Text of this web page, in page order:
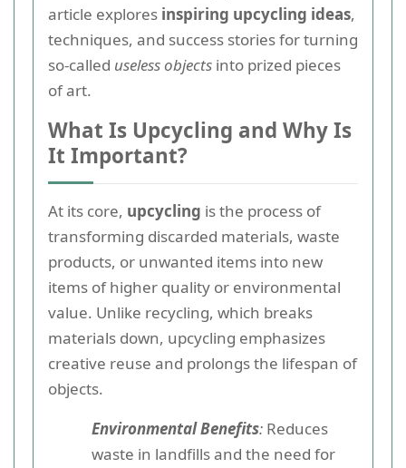
article explores inspiring upcycling ideas,
techniques, and success stories for turning
so-called useless objects into prized pieces
of art.
What Is Upcycling and Why Is
It Important?
At its core, upcycling is the process of
transforming discarded materials, waste
products, or unwanted items into new
items of higher quality or environmental
value. Unlike recycling, which breaks
materials down, upcycling emphasizes
creative reuse and prolongs the lifespan of
objects.
Environmental Benefits: Reduces
waste in landfills and the need for